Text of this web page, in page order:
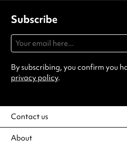
Subscribe
By subscribing, you confirm you
privacy policy.
Contact us
About